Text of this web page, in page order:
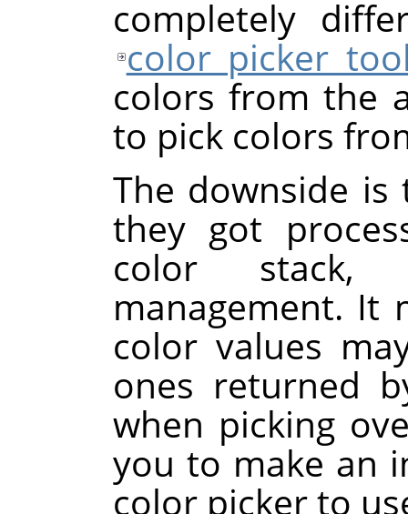
completely
color picker
colors from the
to pick colors
The downside
they got
color stack,
management. It
color values
ones returned
when picking
you to make an
color picker to